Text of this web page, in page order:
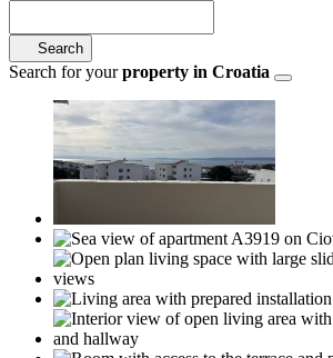
Search
Search for yourproperty in Croatia